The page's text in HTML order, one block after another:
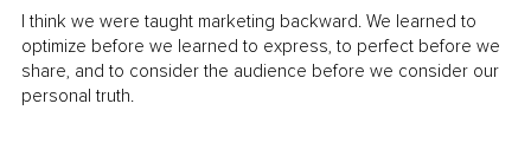
I think we were taught marketing backward. We learned to
optimize before we learned to express, to perfect before we
share, and to consider the audience before we consider our
personal truth.